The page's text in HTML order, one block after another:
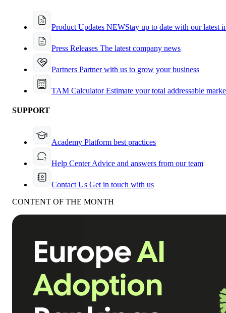
Product Updates NEWStay up to date with our latest
Press Releases The latest company news
Partners Partner with us to grow your business
TAM CalculatorEstimate your total addressable
SUPPORT
Academy Platform best practices
Help CenterAdvice and answers from our team
Contact Us Get in touch with us
CONTENT OF THE MONTH